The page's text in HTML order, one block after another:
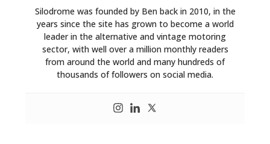
Silodrome was founded by Ben back in 2010, in the
years since the site has grown to become a world
leader in the alternative and vintage motoring
sector, with well over a million monthly readers
from around the world and many hundreds of
thousands of followers on social media.